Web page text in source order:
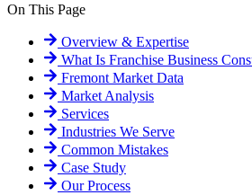
On This Page
Overview & Expertise
What Is Franchise Business
Fremont Market Data
Market Analysis
Services
Industries We Serve
Common Mistakes
Case Study
Our Process